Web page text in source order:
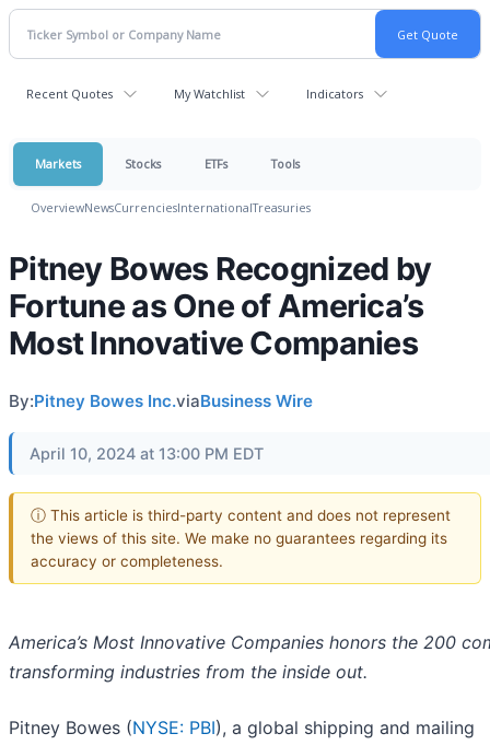
Recent Quotes My Watchlist Indicators
Markets Stocks ETFs Tools
OverviewNewsCurrenciesInternationalTreasuries
Pitney Bowes Recognized by
Fortune as One of America’s
Most Innovative Companies
By:Pitney Bowes Inc.viaBusiness Wire
April 10, 2024 at 13:00 PM EDT
ⓘ This article is third-party content and does not represent
the views of this site. We make no guarantees regarding its
accuracy or completeness.
America’s Most Innovative Companies honors the 200
transforming industries from the inside out.
Pitney Bowes (NYSE: PBI), a global shipping and mailing